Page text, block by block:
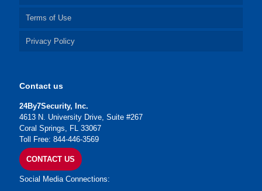
Terms of Use
Privacy Policy
Contact us
24By7Security, Inc.
4613 N. University Drive, Suite #267
Coral Springs, FL 33067
Toll Free: 844-446-3569
CONTACT US
Social Media Connections: